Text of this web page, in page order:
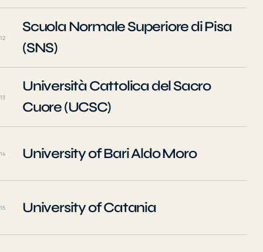
12
Scuola Normale Superiore di Pisa
(SNS)
13
Università Cattolica del Sacro
Cuore (UCSC)
14 University of Bari Aldo Moro
15 University of Catania